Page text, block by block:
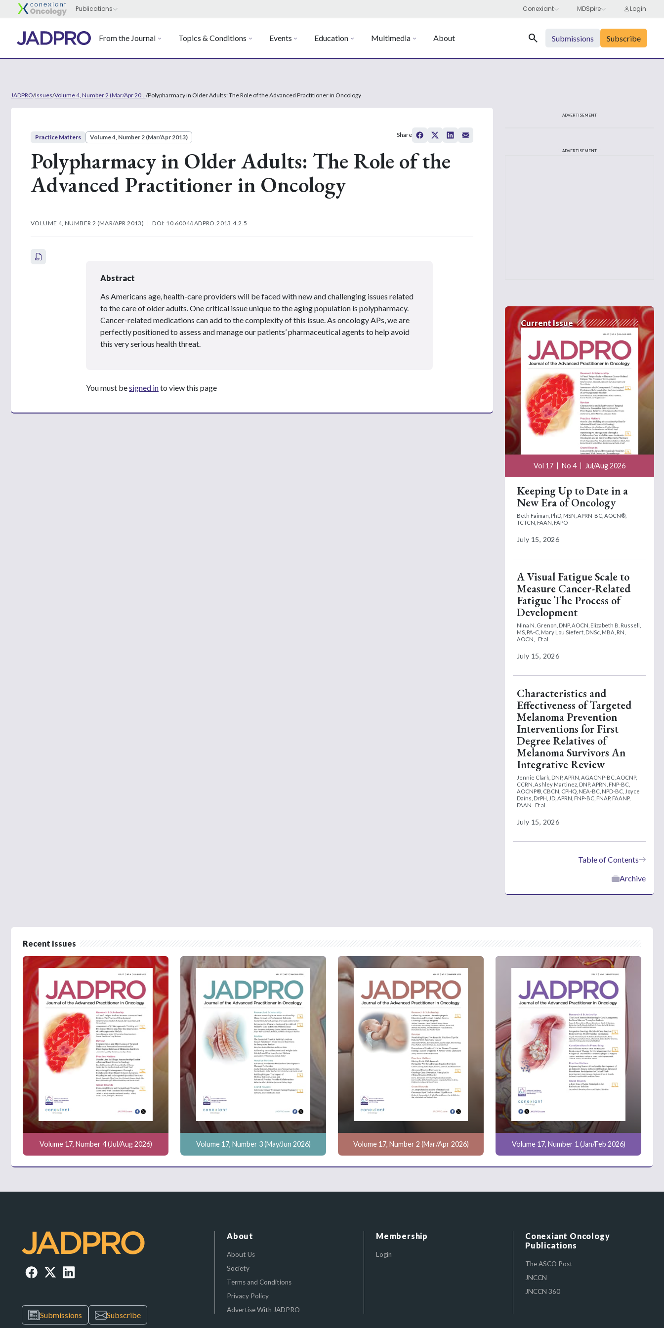
From the Journal Topics & Conditions Events Education Multimedia About Search Submissions Subscribe
JADPRO/Issues/Volume 4, Number 2 (Mar/Apr 20... /Polypharmacy in Older Adults: The Role of the Advanced Practitioner in Oncology
Practice Matters Volume 4, Number 2 (Mar/Apr 2013)
Polypharmacy in Older Adults: The Role of the
Advanced Practitioner in Oncology
VOLUME 4, NUMBER 2 (MAR/APR 2013) DOI: 10.6004/JADPRO.2013.4.2.5
Share
Abstract
As Americans age, health-care providers will be faced with new and challenging issues related
to the care of older adults. One critical issue unique to the aging population is polypharmacy.
Cancer-related medications can add to the complexity of this issue. As oncology APs, we are
perfectly positioned to assess and manage our patients’ pharmaceutical agents to help avoid
this very serious health threat.
You must besigned into view this page
ADVERTISEMENT
ADVERTISEMENT
Current Issue
Vol 17 No 4 Jul/Aug 2026
Keeping Up to Date in a
New Era of Oncology
Beth Faiman, PhD, MSN, APRN-BC, AOCN®,
TCTCN, FAAN, FAPO
July 15, 2026
A Visual Fatigue Scale to
Measure Cancer-Related
Fatigue The Process of
Development
Nina N. Grenon, DNP, AOCN, Elizabeth B. Russell,
MS, PA-C, Mary Lou Siefert, DNSc, MBA, RN,
AOCN,
Et al.
July 15, 2026
Characteristics and
Effectiveness of Targeted
Melanoma Prevention
Interventions for First
Degree Relatives of
Melanoma Survivors An
Integrative Review
Jennie Clark, DNP, APRN, AGACNP-BC, AOCNP,
CCRN, Ashley Martinez, DNP, APRN, FNP-BC,
AOCNP®, CBCN, CPHQ, NEA-BC, NPD-BC, Joyce
Dains, DrPH, JD, APRN, FNP-BC, FNAP, FAANP,
FAAN
Et al.
July 15, 2026
Table of Contents
Archive
Recent Issues
Volume 17, Number 4 (Jul/Aug 2026) Volume 17, Number 3 (May/Jun 2026) Volume 17, Number 2 (Mar/Apr 2026) Volume 17, Number 1 (Jan/Feb 2026)
Submissions Subscribe
About
About Us
Society
Terms and Conditions
Privacy Policy
Advertise With JADPRO
Membership
Login
Conexiant Oncology
Publications
The ASCO Post
JNCCN
JNCCN 360